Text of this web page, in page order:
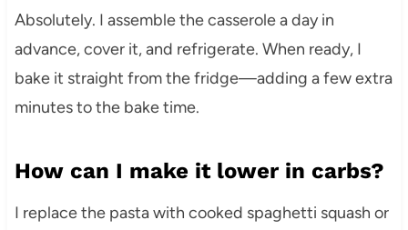
Absolutely. I assemble the casserole a day in
advance, cover it, and refrigerate. When ready, I
bake it straight from the fridge—adding a few extra
minutes to the bake time.
How can I make it lower in carbs?
I replace the pasta with cooked spaghetti squash or